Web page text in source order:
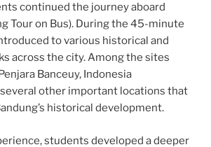
continued the journey aboard
Tour on Bus). During the 45-minute
to various historical and
across the city. Among the sites
Banceuy, Indonesia
other important locations that
historical development.
students developed a deeper